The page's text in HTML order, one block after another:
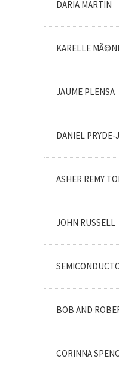
DARIA MARTIN
KARELLE
JAUME PLENSA
DANIEL PRYDE-
ASHER REMY
JOHN RUSSELL
BOB AND
CORINNA